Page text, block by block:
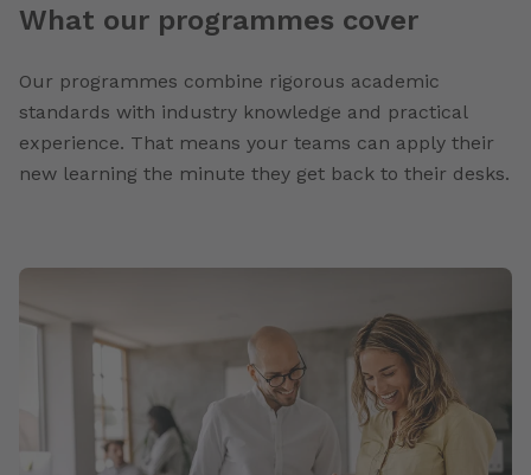
What our programmes cover
Our programmes combine rigorous academic
standards with industry knowledge and practical
experience. That means your teams can apply their
new learning the minute they get back to their desks.